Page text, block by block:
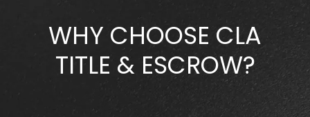
WHY CHOOSE CLA
TITLE & ESCROW?